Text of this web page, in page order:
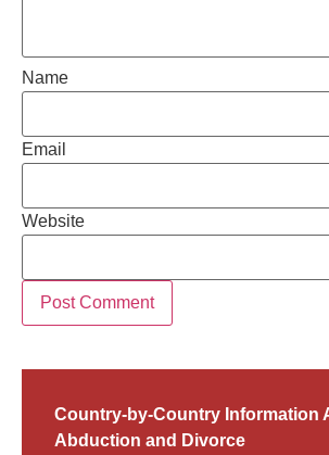
Name
Email
Website
Country-by-Country Information
Abduction and Divorce